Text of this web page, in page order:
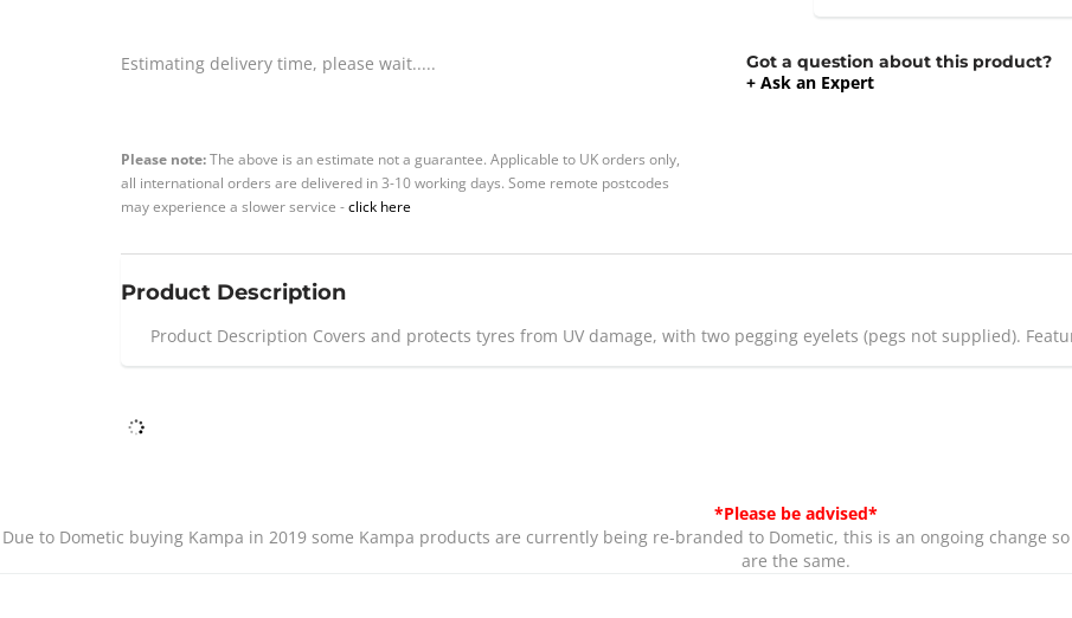
Estimating delivery time, please wait.....
Please note:The above is an estimate not a guarantee. Applicable to UK orders only,
all international orders are delivered in 3-10 working days. Some remote postcodes
may experience a slower service -click here
Got a question about this product?
+ Ask an Expert
Product Description
Product Description Covers and protects tyres from UV damage, with two pegging eyelets (pegs not supplied).
*Please be advised*
Due to Dometic buying Kampa in 2019 some Kampa products are currently being re-branded to Dometic, this is an ongoing change
are the same.